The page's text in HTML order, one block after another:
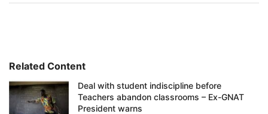
i
s
:
Related Content
Deal with student indiscipline before
Teachers abandon classrooms – Ex-GNAT
President warns